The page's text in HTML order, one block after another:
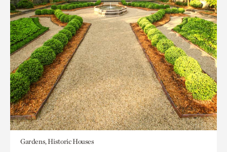
Gardens, Historic Houses